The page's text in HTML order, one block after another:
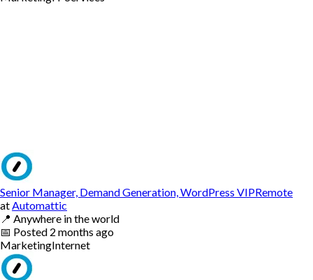
Senior Manager, Demand Generation, WordPress VIPRemote
at Automattic
📍 Anywhere in the world
📅 Posted 2 months ago
MarketingInternet